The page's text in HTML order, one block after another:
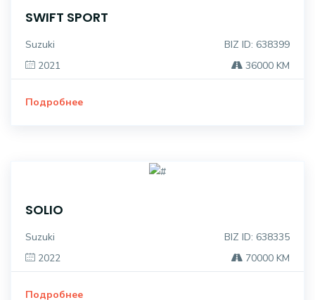
SWIFT SPORT
Suzuki
BIZ ID: 638399
2021
36000 KM
Подробнее
SOLIO
Suzuki
BIZ ID: 638335
2022
70000 KM
Подробнее